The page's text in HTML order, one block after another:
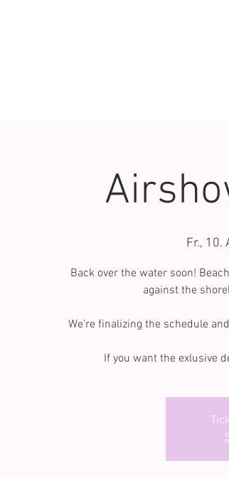
Fr., 10.
Back over the water soon!
against the
We’re finalizing the schedule
If you want the exlusive